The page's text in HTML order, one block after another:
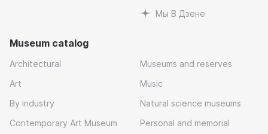
Мы В Дзене
Museum catalog
Architectural
Art
By industry
Contemporary Art Museum
Museums and reserves
Music
Natural science museums
Personal and memorial